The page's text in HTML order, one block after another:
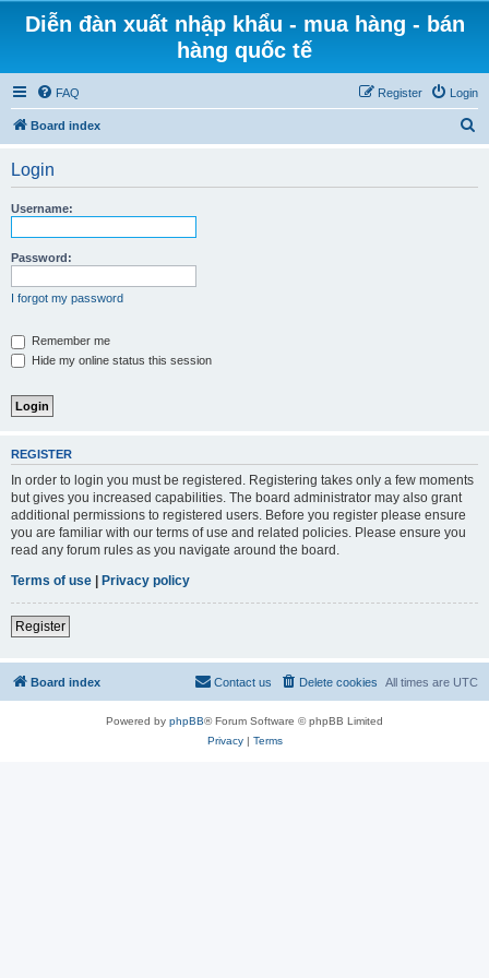
Diễn đàn xuất nhập khẩu - mua hàng - bán
hàng quốc tế
FAQ Login
Register
Board index
Login
Username:
Password:
I forgot my password
Remember me
Hide my online status this session
REGISTER
In order to login you must be registered. Registering takes only a few moments
but gives you increased capabilities. The board administrator may also grant
additional permissions to registered users. Before you register please ensure
you are familiar with our terms of use and related policies. Please ensure you
read any forum rules as you navigate around the board.
Terms of use | Privacy policy
Register
Board index All times are UTC
Delete cookies
Contact us
Powered by phpBB® Forum Software © phpBB Limited
Privacy| Terms